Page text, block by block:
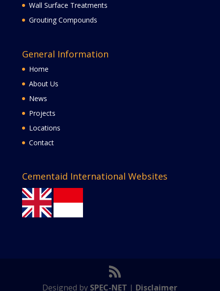
Wall Surface Treatments
Grouting Compounds
General Information
Home
About Us
News
Projects
Locations
Contact
Cementaid International Websites
Designed by SPEC-NET | Disclaimer